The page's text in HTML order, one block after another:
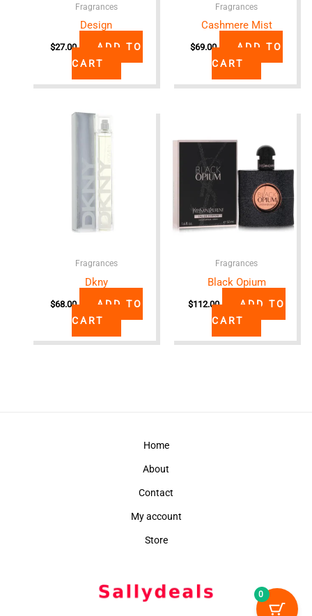
Fragrances
Design
$27.00
ADD TO
CART
Fragrances
Cashmere Mist
$69.00
ADD TO
CART
Fragrances
Dkny
$68.00
ADD TO
CART
Fragrances
Black Opium
$112.00
ADD TO
CART
Home
About
Contact
My account
Store
0